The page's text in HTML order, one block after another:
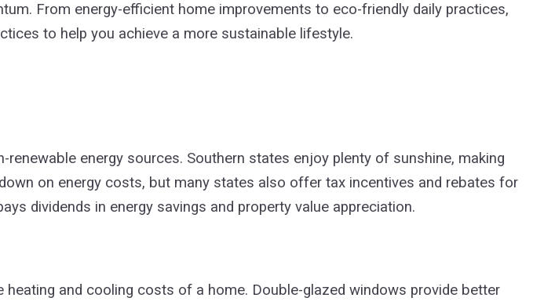
From energy-efficient home improvements to eco-friendly daily practices,
to help you achieve a more sustainable lifestyle.
energy sources. Southern states enjoy plenty of sunshine, making
on energy costs, but many states also offer tax incentives and rebates for
dividends in energy savings and property value appreciation.
and cooling costs of a home. Double-glazed windows provide better